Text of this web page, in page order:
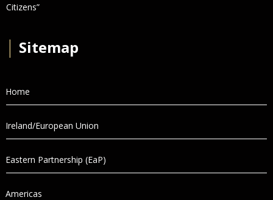
Citizens”
Sitemap
Home
Ireland/European Union
Eastern Partnership (EaP)
Americas